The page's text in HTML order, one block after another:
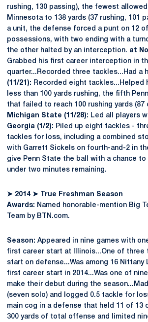
rushing, 130 passing), the fewest
Minnesota to 138 yards (37 rushing, 101
a unit, the defense forced a punt on 12
possessions, with two ending with a
the other halted by an interception. at
Grabbed his first career interception in
quarter...Recorded three tackles...Had a
(11/21): Recorded eight tackles...Helped
less than 100 yards rushing, the fifth
that failed to reach 100 rushing yards (87
Michigan State (11/28): Led all players
Georgia (1/2): Piled up eight tackles -
tackles for loss, including a combined
with Garrett Sickels on fourth-and-2 in
give Penn State the ball with a chance
under two minutes remaining.
➤ 2014 ➤ True Freshman Season
Awards: Named honorable-mention Big
Team by BTN.com.
Season: Appeared in nine games with
first career start at Illinois...One of three
start on defense...Was among 16 Nittany
first career start in 2014...Was one of
make their debut during the
(seven solo) and logged 0.5 tackle for
main cog in a defense that held 11 of 13
300 yards of total offense and limited